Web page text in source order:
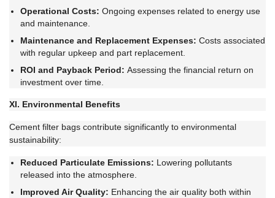
Operational Costs: Ongoing expenses related to energy use
and maintenance.
Maintenance and Replacement Expenses: Costs associated
with regular upkeep and part replacement.
ROI and Payback Period: Assessing the financial return on
investment over time.
XI. Environmental Benefits
Cement filter bags contribute significantly to environmental
sustainability:
Reduced Particulate Emissions: Lowering pollutants
released into the atmosphere.
Improved Air Quality: Enhancing the air quality both within